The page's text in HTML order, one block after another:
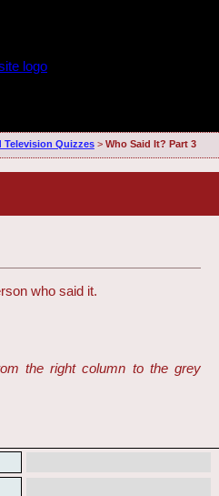
Television Quizzes> Who Said It? Part 3
who said it.
the right column to the grey